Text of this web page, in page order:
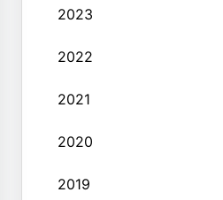
2023
2022
2021
2020
2019